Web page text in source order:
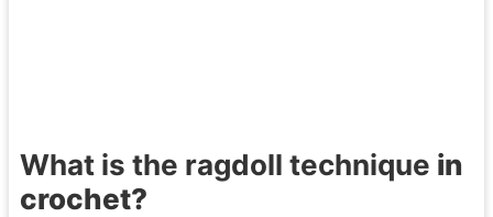
What is the ragdoll technique in
crochet?